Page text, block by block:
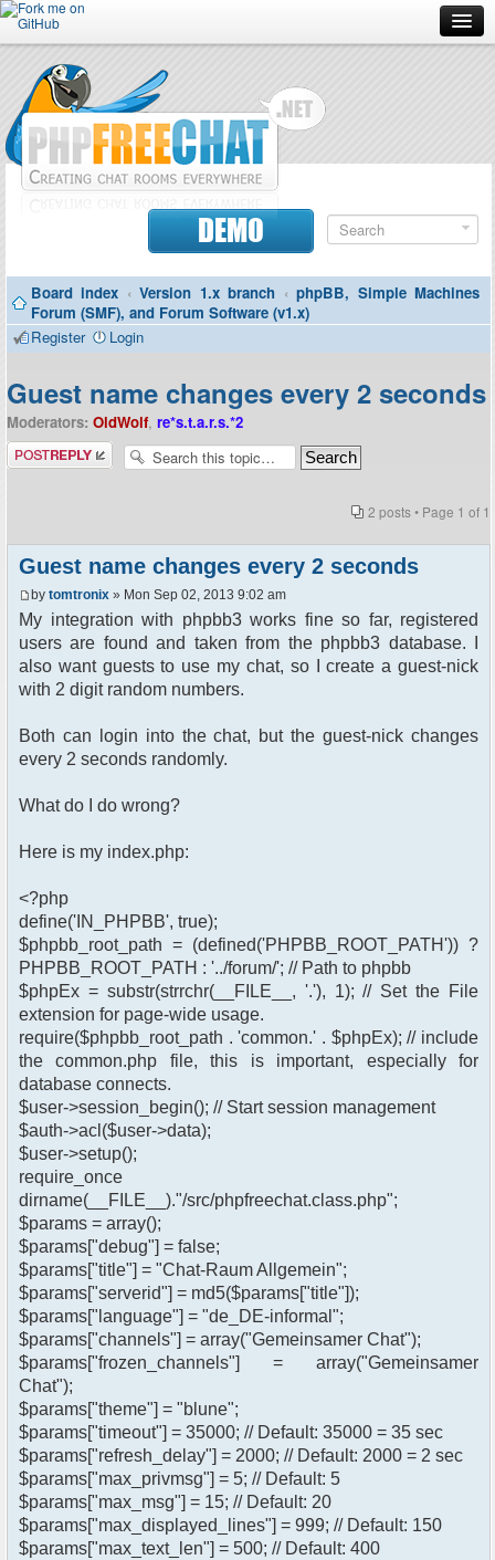
Forum
Doc
Contributors
Contact
DEMO
Board index ‹ Version 1.x branch ‹ phpBB, Simple Machines
Forum (SMF), and Forum Software (v1.x)
Register
Login
Guest name changes every 2 seconds
Moderators: OldWolf, re*s.t.a.r.s.*2
Post a reply
2 posts • Page 1 of 1
Guest name changes every 2 seconds
by tomtronix » Mon Sep 02, 2013 9:02 am
My integration with phpbb3 works fine so far, registered
users are found and taken from the phpbb3 database. I
also want guests to use my chat, so I create a guest-nick
with 2 digit random numbers.
Both can login into the chat, but the guest-nick changes
every 2 seconds randomly.
What do I do wrong?
Here is my index.php:
<?php
define('IN_PHPBB', true);
$phpbb_root_path = (defined('PHPBB_ROOT_PATH')) ?
PHPBB_ROOT_PATH : '../forum/'; // Path to phpbb
$phpEx = substr(strrchr(__FILE__, '.'), 1); // Set the File
extension for page-wide usage.
require($phpbb_root_path . 'common.' . $phpEx); // include
the common.php file, this is important, especially for
database connects.
$user->session_begin(); // Start session management
$auth->acl($user->data);
$user->setup();
require_once
dirname(__FILE__)."/src/phpfreechat.class.php";
$params = array();
$params["debug"] = false;
$params["title"] = "Chat-Raum Allgemein";
$params["serverid"] = md5($params["title"]);
$params["language"] = "de_DE-informal";
$params["channels"] = array("Gemeinsamer Chat");
$params["frozen_channels"] = array("Gemeinsamer
Chat");
$params["theme"] = "blune";
$params["timeout"] = 35000; // Default: 35000 = 35 sec
$params["refresh_delay"] = 2000; // Default: 2000 = 2 sec
$params["max_privmsg"] = 5; // Default: 5
$params["max_msg"] = 15; // Default: 20
$params["max_displayed_lines"] = 999; // Default: 150
$params["max_text_len"] = 500; // Default: 400